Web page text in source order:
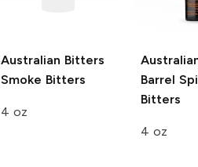
Australian Bitters
Smoke Bitters
4 oz
Barrel
Bitters
4 oz